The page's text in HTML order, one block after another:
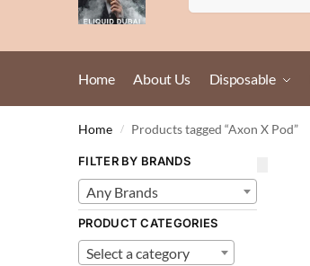
Home About Us Disposable
Home / Products tagged “Axon X Pod”
FILTER BY BRANDS
Any Brands
PRODUCT CATEGORIES
Select a category